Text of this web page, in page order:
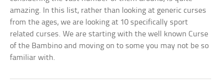
amazing. In this list, rather than looking at generic curses
from the ages, we are looking at 10 specifically sport
related curses. We are starting with the well known Curse
of the Bambino and moving on to some you may not be so
familiar with.